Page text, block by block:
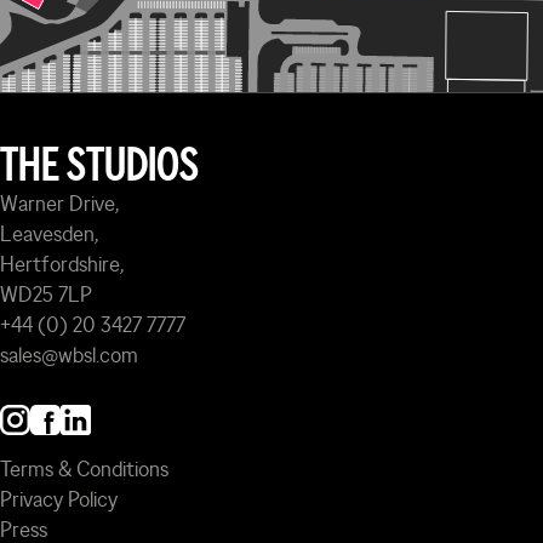
THE STUDIOS
Warner Drive,
Leavesden,
Hertfordshire,
WD25 7LP
+44 (0) 20 3427 7777
sales@wbsl.com
Terms & Conditions
Privacy Policy
Press